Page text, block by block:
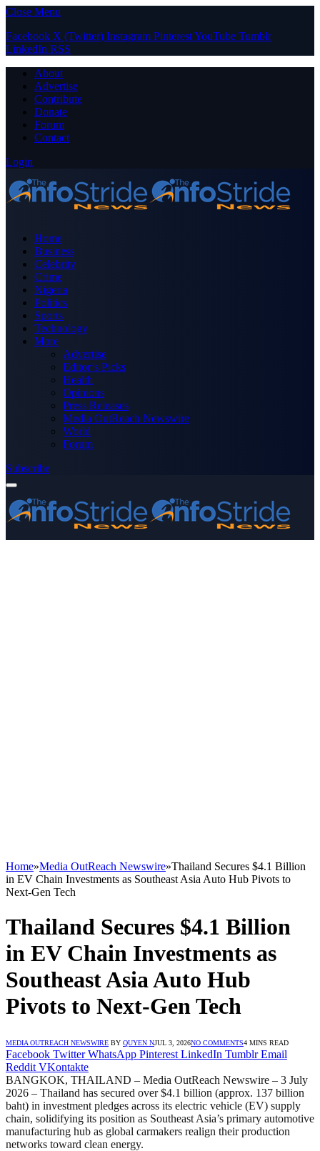
Close Menu
Facebook X (Twitter) Instagram PinterestYouTube Tumblr
LinkedIn RSS
About
Advertise
Contribute
Donate
Forum
Contact
Login
Home
Business
Celebrity
Crime
Nigeria
Politics
Sports
Technology
More
Advertise
Editor’s Picks
Health
Opinions
Press Releases
Media OutReach Newswire
World
Forum
Subscribe
Home»Media OutReach Newswire»Thailand Secures $4.1 Billion
in EV Chain Investments as Southeast Asia Auto Hub Pivots to
Next-Gen Tech
Thailand Secures $4.1 Billion
in EV Chain Investments as
Southeast Asia Auto Hub
Pivots to Next-Gen Tech
MEDIA OUTREACH NEWSWIRE BY QUYEN NJUL 3, 2026NO COMMENTS4 MINS READ
Facebook Twitter WhatsApp Pinterest LinkedIn Tumblr Email
Reddit VKontakte
BANGKOK, THAILAND – Media OutReach Newswire – 3 July
2026 – Thailand has secured over $4.1 billion (approx. 137 billion
baht) in investment pledges across its electric vehicle (EV) supply
chain, solidifying its position as Southeast Asia’s primary automotive
manufacturing hub as global carmakers realign their production
networks toward clean energy.